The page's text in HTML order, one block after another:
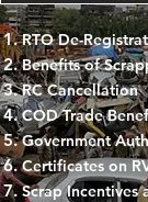
RTO De-
Benefits of
RC Cancellation
COD Trade
Government
Certificates on
Scrap Incentives